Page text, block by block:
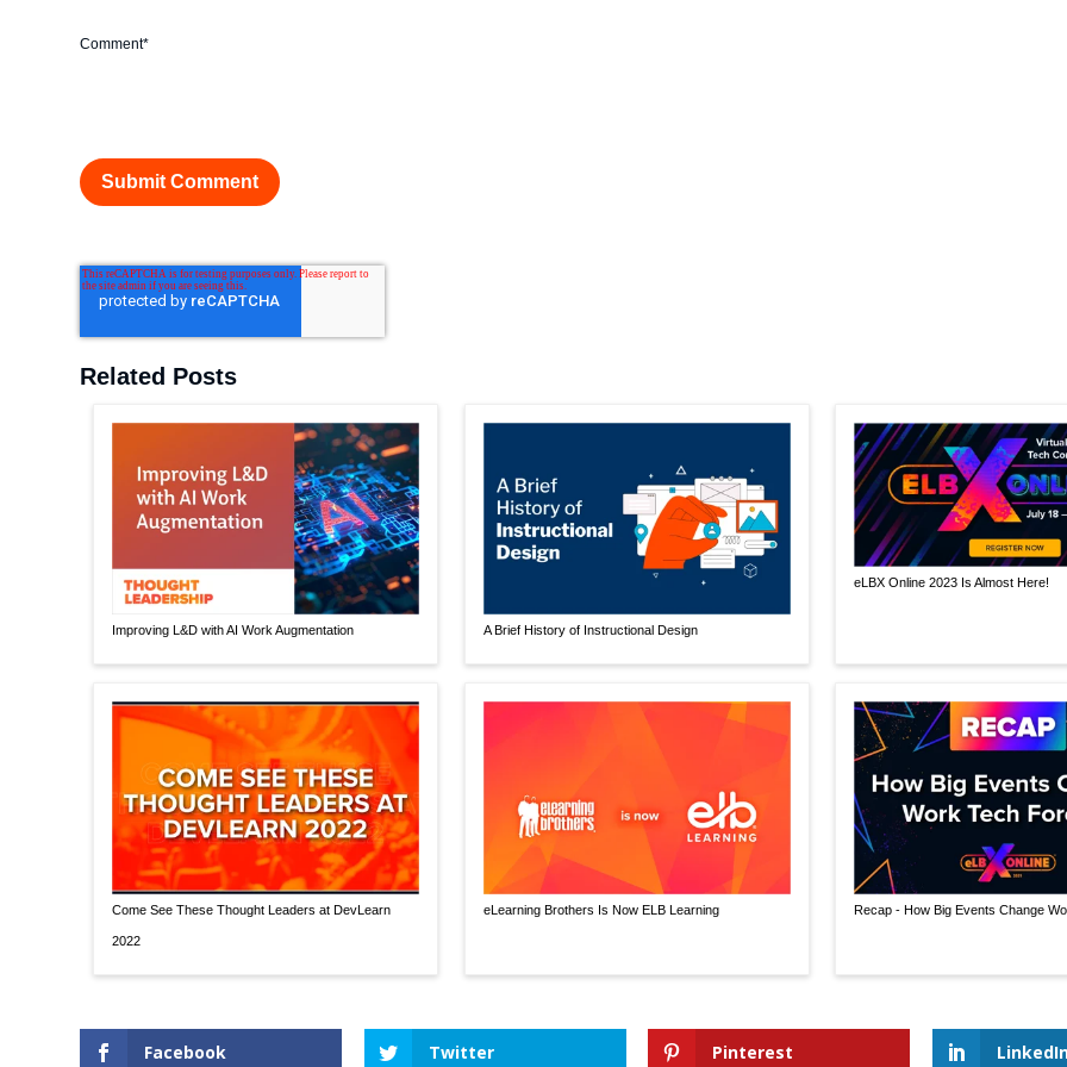
Comment*
Related Posts
Improving L&D with AI Work Augmentation A Brief History of Instructional Design
eLBX Online 2023 Is Almost Here!
Come See These Thought Leaders at DevLearn
2022
eLearning Brothers Is Now ELB Learning Recap - How Big Events Change
Facebook Twitter Pinterest